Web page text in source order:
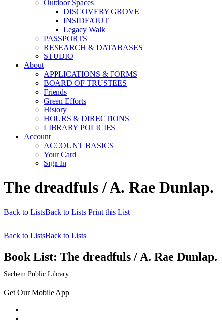
Outdoor Spaces
DISCOVERY GROVE
INSIDE/OUT
Legacy Walk
PASSPORTS
RESEARCH & DATABASES
STUDIO
About
APPLICATIONS & FORMS
BOARD OF TRUSTEES
Friends
Green Efforts
History
HOURS & DIRECTIONS
LIBRARY POLICIES
Account
ACCOUNT BASICS
Your Card
Sign In
The dreadfuls / A. Rae Dunlap.
Back to ListsBack to Lists Print this List
Back to ListsBack to Lists
Book List: The dreadfuls / A. Rae Dunlap.
Sachem Public Library
Get Our Mobile App